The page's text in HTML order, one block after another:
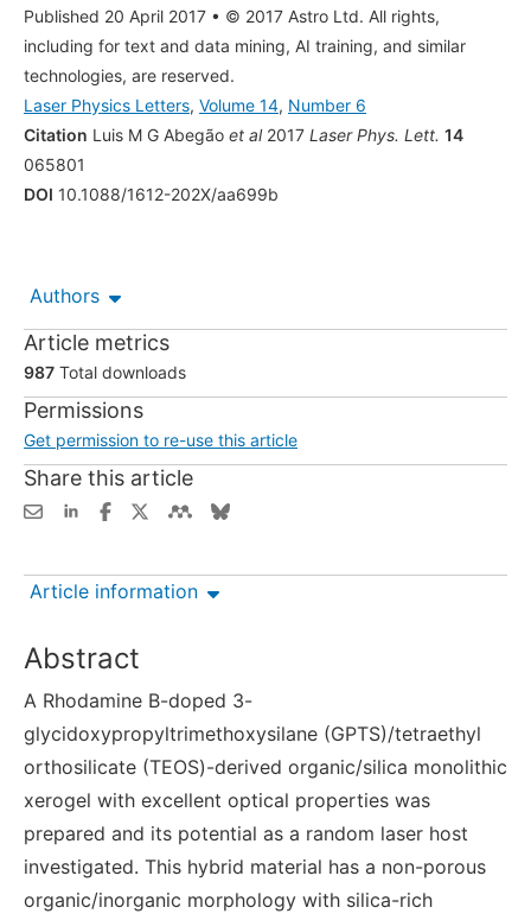
Published 20 April 2017 • © 2017 Astro Ltd. All rights,
including for text and data mining, AI training, and similar
technologies, are reserved.
Laser Physics Letters, Volume 14, Number 6
Citation Luis M G Abegão et al2017 Laser Phys. Lett. 14
065801
DOI 10.1088/1612-202X/aa699b
Authors
Article metrics
987 Total downloads
Permissions
Get permission to re-use this article
Share this article
Article information
Abstract
A Rhodamine B-doped 3-
glycidoxypropyltrimethoxysilane (GPTS)/tetraethyl
orthosilicate (TEOS)-derived organic/silica monolithic
xerogel with excellent optical properties was
prepared and its potential as a random laser host
investigated. This hybrid material has a non-porous
organic/inorganic morphology with silica-rich